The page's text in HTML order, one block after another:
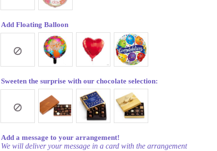
Add Floating Balloon
Sweeten the surprise with our chocolate selection:
Add a message to your arrangement!
We will deliver your message in a card with the arrangement